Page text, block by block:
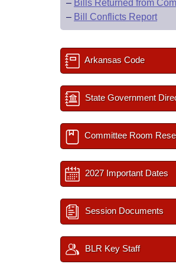
– Bills Returned from
– Bill Conflicts Report
Arkansas Code
State Government
Committee Room
2027 Important Dates
Session Documents
BLR Key Staff